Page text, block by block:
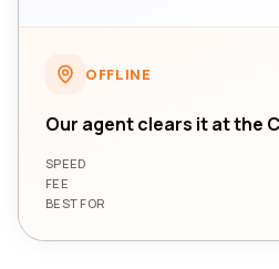
OFFLINE
Our agent clears it at the
SPEED
FEE
BEST FOR